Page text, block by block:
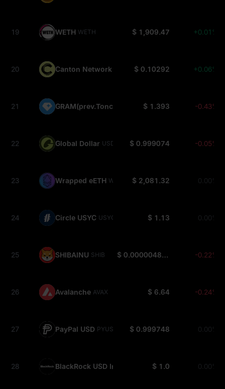
19 WETH WETH $ 1,909.47 +0.01%
20 Canton Network $ 0.10292 +0.06%
21 GRAM(prev.Toncoin) GRAM$ 1.393 -0.43%
22 Global Dollar USDG $ 0.999074 -0.05%
23 Wrapped eETH WEETH $ 2,081.32 0.00%
24 Circle USYC USYC $ 1.13 0.00%
25 SHIBAINU SHIB $ 0.000004811 -0.22%
26 Avalanche AVAX $ 6.64 -0.24%
27 PayPal USD PYUSD $ 0.999748 0.00%
28 BlackRock USD Institutional Digital Liquidity
$ 1.0 0.00%